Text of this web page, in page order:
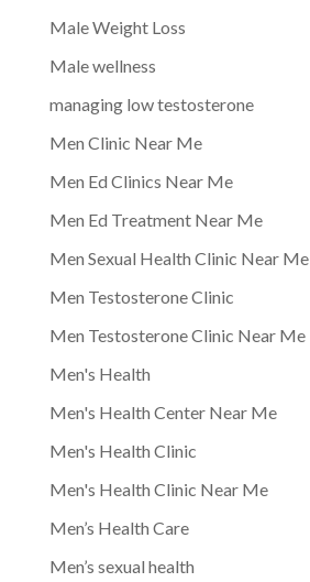
Male Weight Loss
Male wellness
managing low testosterone
Men Clinic Near Me
Men Ed Clinics Near Me
Men Ed Treatment Near Me
Men Sexual Health Clinic Near Me
Men Testosterone Clinic
Men Testosterone Clinic Near Me
Men's Health
Men's Health Center Near Me
Men's Health Clinic
Men's Health Clinic Near Me
Men’s Health Care
Men’s sexual health